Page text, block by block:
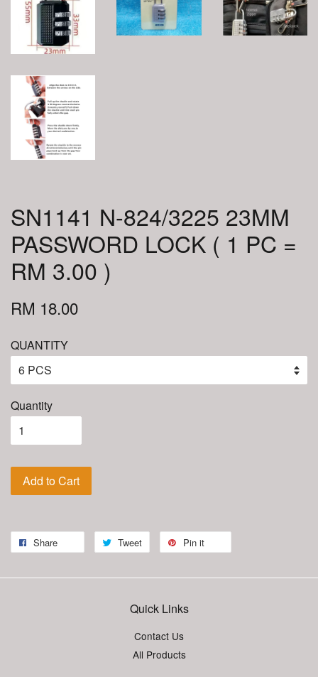
SN1141 N-824/3225 23MM
PASSWORD LOCK ( 1 PC =
RM 3.00 )
RM 18.00
QUANTITY
Quantity
Add to Cart
Share Tweet Pin it
Quick Links
Contact Us
All Products